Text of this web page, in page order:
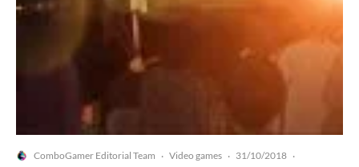
ComboGamer Editorial Team · Video games · 31/10/2018 ·